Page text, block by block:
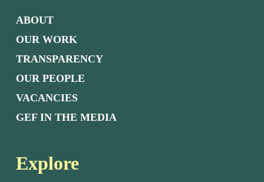
ABOUT
OUR WORK
TRANSPARENCY
OUR PEOPLE
VACANCIES
GEF IN THE MEDIA
Explore